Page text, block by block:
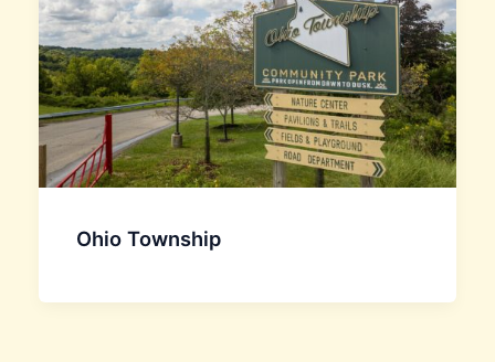
Ohio Township